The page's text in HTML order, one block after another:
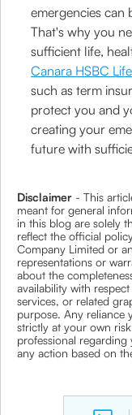
emergencies can
That's why you
sufficient life,
Canara HSBC
such as term
protect you and
creating your
future with
Disclaimer - This
meant for general
in this blog are solely
reflect the official
Company Limited or
representations or
about the
availability with
services, or related
purpose. Any reliance
strictly at your own
professional
any action based on